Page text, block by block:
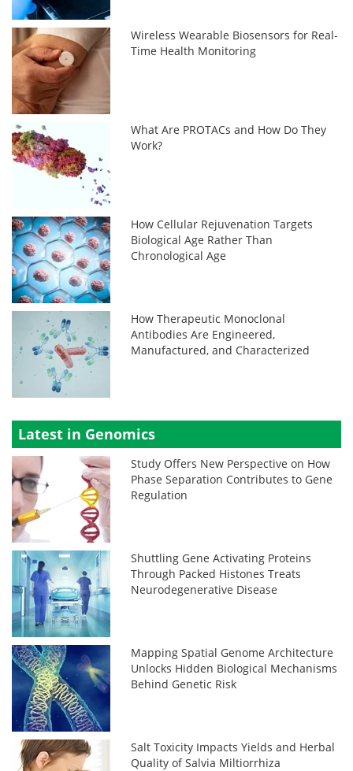
Wireless Wearable Biosensors for Real-
Time Health Monitoring
What Are PROTACs and How Do They
Work?
How Cellular Rejuvenation Targets
Biological Age Rather Than
Chronological Age
How Therapeutic Monoclonal
Antibodies Are Engineered,
Manufactured, and Characterized
Latest in Genomics
Study Offers New Perspective on How
Phase Separation Contributes to Gene
Regulation
Shuttling Gene Activating Proteins
Through Packed Histones Treats
Neurodegenerative Disease
Mapping Spatial Genome Architecture
Unlocks Hidden Biological Mechanisms
Behind Genetic Risk
Salt Toxicity Impacts Yields and Herbal
Quality of Salvia Miltiorrhiza